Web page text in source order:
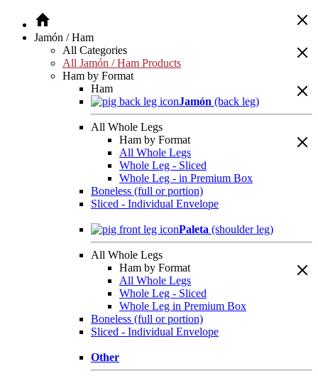
Jamón / Ham
All Categories
All Jamón / Ham Products
Ham by Format
Ham
Jamón (back leg)
All Whole Legs
Ham by Format
All Whole Legs
Whole Leg - Sliced
Whole Leg - in Premium Box
Boneless (full or portion)
Sliced - Individual Envelope
Paleta (shoulder leg)
All Whole Legs
Ham by Format
All Whole Legs
Whole Leg - Sliced
Whole Leg in Premium Box
Boneless (full or portion)
Sliced - Individual Envelope
Other